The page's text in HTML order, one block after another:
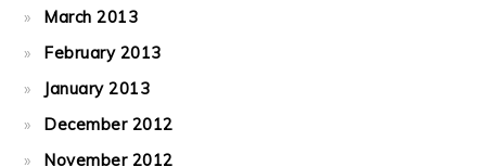
March 2013
February 2013
January 2013
December 2012
November 2012